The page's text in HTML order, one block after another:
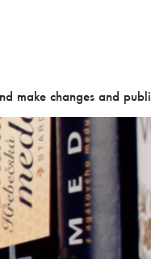
make changes and